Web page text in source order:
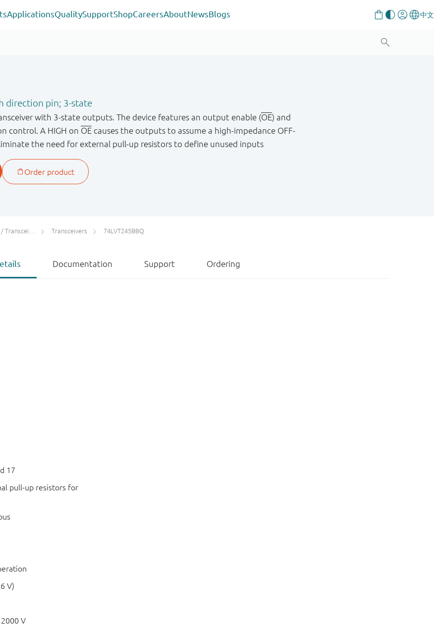
ApplicationsQualitySupportShopCareersAboutNewsBlogs
direction pin; 3-state
with 3-state outputs. The device features an output enable (OE) and
control. A HIGH on OE causes the outputs to assume a high-impedance OFF-
the need for external pull-up resistors to define unused inputs
Transceivers 74LVT245BBQ
Documentation Support Ordering
17
pull-up resistors for
V)
2000 V